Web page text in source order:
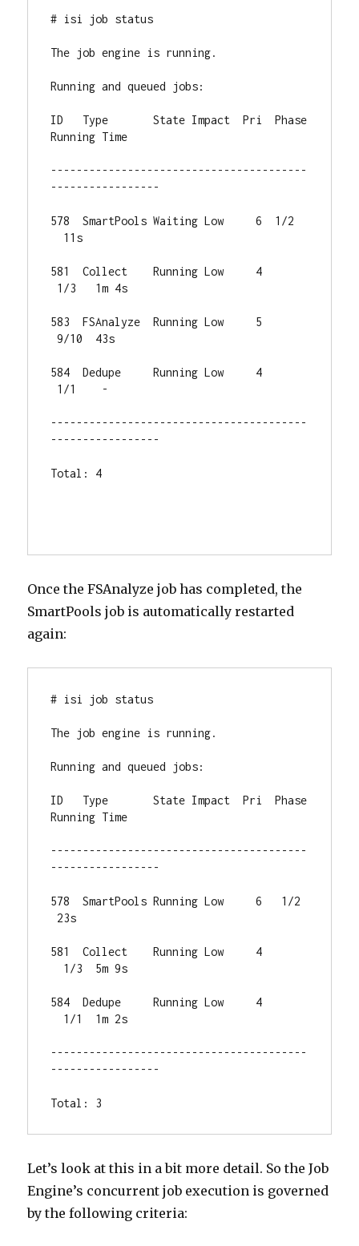
# isi job status
The job engine is running.
Running and queued jobs:
ID   Type       State Impact  Pri  Phase
Running Time
----------------------------------------
-----------------
578  SmartPools Waiting Low     6  1/2
11s
581  Collect    Running Low     4
1/3   1m 4s
583  FSAnalyze  Running Low     5
9/10  43s
584  Dedupe     Running Low     4
1/1    -
----------------------------------------
-----------------
Total: 4
Once the FSAnalyze job has completed, the
SmartPools job is automatically restarted
again:
# isi job status
The job engine is running.
Running and queued jobs:
ID   Type       State Impact  Pri  Phase
Running Time
----------------------------------------
-----------------
578  SmartPools Running Low     6   1/2
23s
581  Collect    Running Low     4
1/3  5m 9s
584  Dedupe     Running Low     4
1/1  1m 2s
----------------------------------------
-----------------
Total: 3
Let’s look at this in a bit more detail. So the Job
Engine’s concurrent job execution is governed
by the following criteria: